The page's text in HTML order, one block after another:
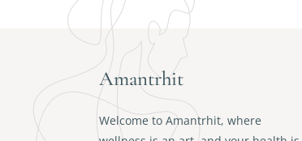
Amantrhit
Welcome to Amantrhit, where